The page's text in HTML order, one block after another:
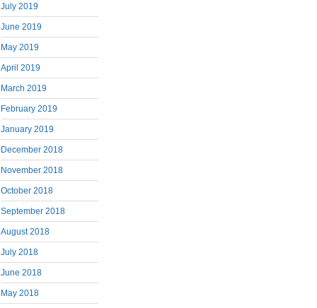
July 2019
June 2019
May 2019
April 2019
March 2019
February 2019
January 2019
December 2018
November 2018
October 2018
September 2018
August 2018
July 2018
June 2018
May 2018